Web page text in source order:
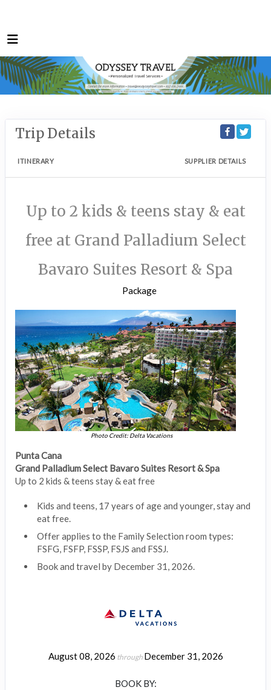
Trip Details
ITINERARY SUPPLIER DETAILS
Up to 2 kids & teens stay & eat
free at Grand Palladium Select
Bavaro Suites Resort & Spa
Package
Photo Credit: Delta Vacations
Punta Cana
Grand Palladium Select Bavaro Suites Resort & Spa
Up to 2 kids & teens stay & eat free
Kids and teens, 17 years of age and younger, stay and
eat free.
Offer applies to the Family Selection room types:
FSFG, FSFP, FSSP, FSJS and FSSJ.
Book and travel by December 31, 2026.
August 08, 2026 through December 31, 2026
BOOK BY: